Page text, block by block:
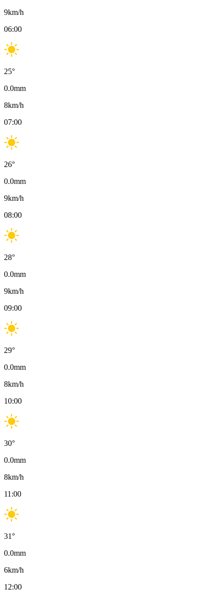
9km/h
06:00
25°
0.0mm
8km/h
07:00
26°
0.0mm
9km/h
08:00
28°
0.0mm
9km/h
09:00
29°
0.0mm
8km/h
10:00
30°
0.0mm
8km/h
11:00
31°
0.0mm
6km/h
12:00